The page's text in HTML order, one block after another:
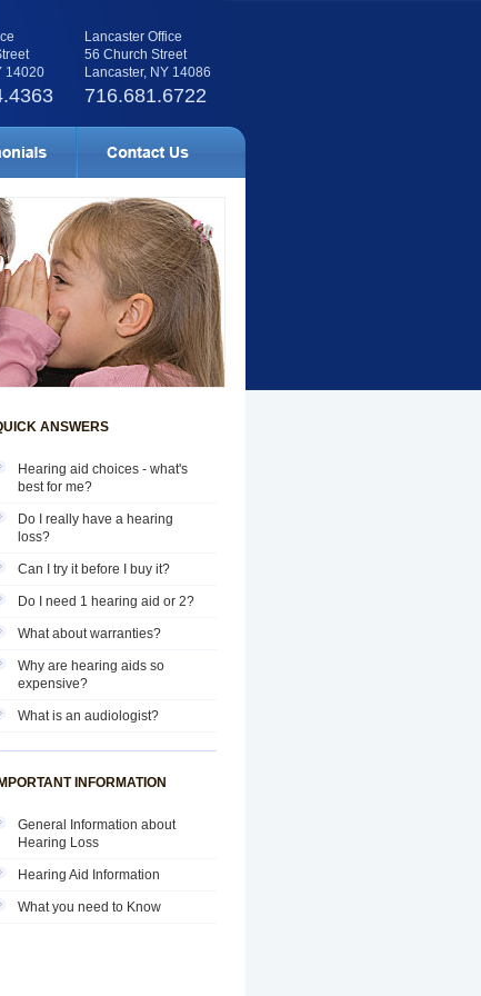
14020
Lancaster Office
56 Church Street
Lancaster, NY 14086
716.681.6722
ANSWERS
Hearing aid choices - what's
best for me?
Do I really have a hearing
loss?
Can I try it before I buy it?
Do I need 1 hearing aid or 2?
What about warranties?
Why are hearing aids so
expensive?
What is an audiologist?
IMPORTANT INFORMATION
General Information about
Hearing Loss
Hearing Aid Information
What you need to Know